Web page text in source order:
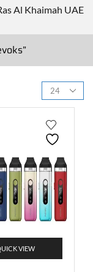
Al Khaimah UAE
VIEW